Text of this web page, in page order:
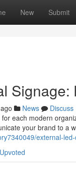
New Submit
News
Discuss
each modern
your brand to a
external-